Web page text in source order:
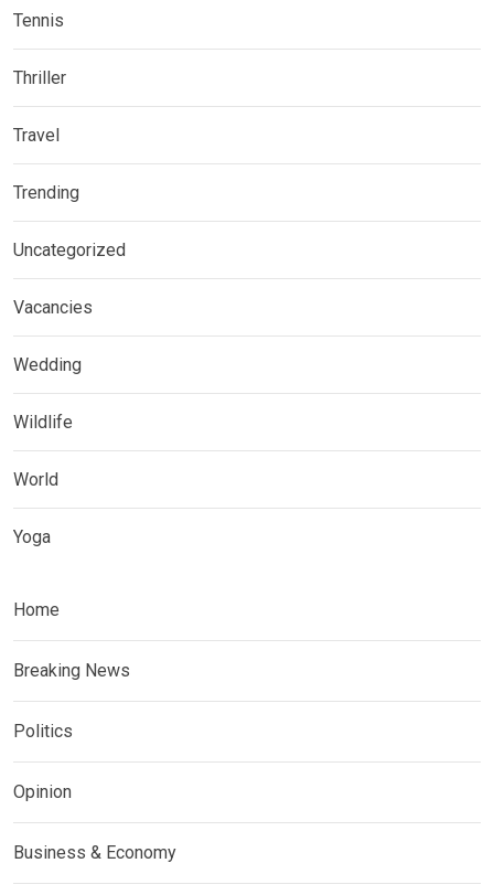
Tennis
Thriller
Travel
Trending
Uncategorized
Vacancies
Wedding
Wildlife
World
Yoga
Home
Breaking News
Politics
Opinion
Business & Economy